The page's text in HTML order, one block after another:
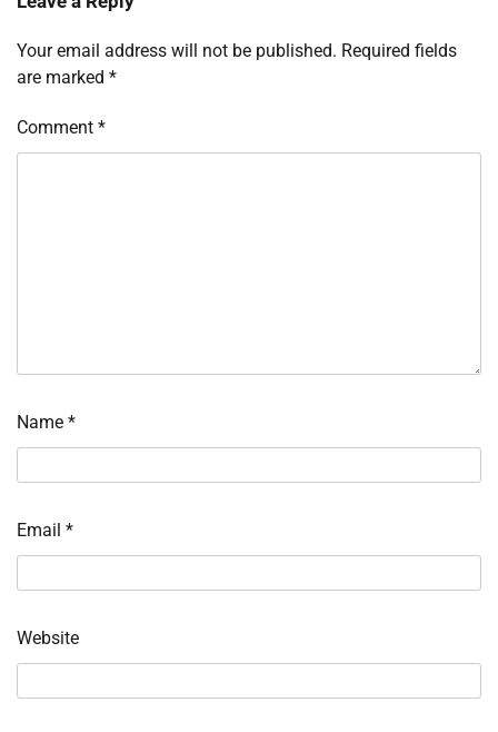
Your email address will not be published. Required fields
are marked *
Comment *
Name *
Email *
Website